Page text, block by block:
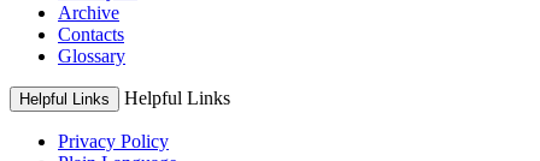
Archive
Contacts
Glossary
Helpful Links Helpful Links
Privacy Policy